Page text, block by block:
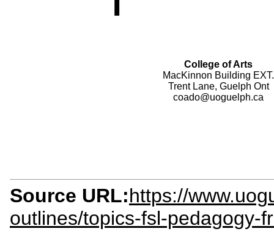
College of Arts
MacKinnon Building EXT.
Trent Lane, Guelph Ont
coado@uoguelph.ca
Source URL:https://
outlines/topics-fsl-pedagogy-